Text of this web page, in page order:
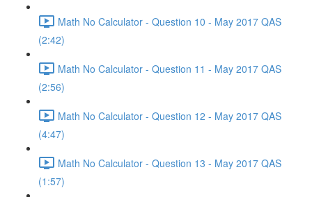
Math No Calculator - Question 10 - May 2017 QAS
(2:42)
Math No Calculator - Question 11 - May 2017 QAS
(2:56)
Math No Calculator - Question 12 - May 2017 QAS
(4:47)
Math No Calculator - Question 13 - May 2017 QAS
(1:57)